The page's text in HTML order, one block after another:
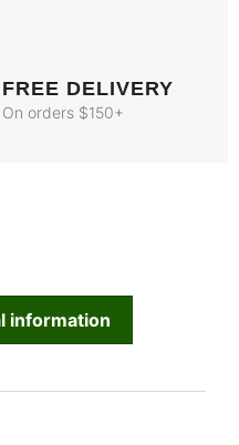
FREE DELIVERY
On orders $150+
information